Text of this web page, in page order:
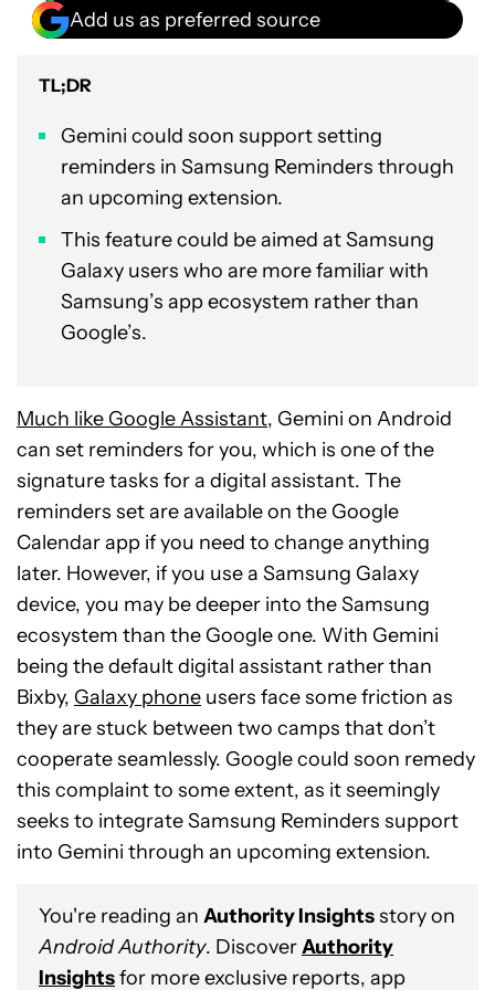
Add us as preferred source
TL;DR
Gemini could soon support setting
reminders in Samsung Reminders through
an upcoming extension.
This feature could be aimed at Samsung
Galaxy users who are more familiar with
Samsung’s app ecosystem rather than
Google’s.
Much like Google Assistant, Gemini on Android
can set reminders for you, which is one of the
signature tasks for a digital assistant. The
reminders set are available on the Google
Calendar app if you need to change anything
later. However, if you use a Samsung Galaxy
device, you may be deeper into the Samsung
ecosystem than the Google one. With Gemini
being the default digital assistant rather than
Bixby, Galaxy phone users face some friction as
they are stuck between two camps that don’t
cooperate seamlessly. Google could soon remedy
this complaint to some extent, as it seemingly
seeks to integrate Samsung Reminders support
into Gemini through an upcoming extension.
You're reading an Authority Insightsstory on
Android Authority. DiscoverAuthority
Insightsfor more exclusive reports, app